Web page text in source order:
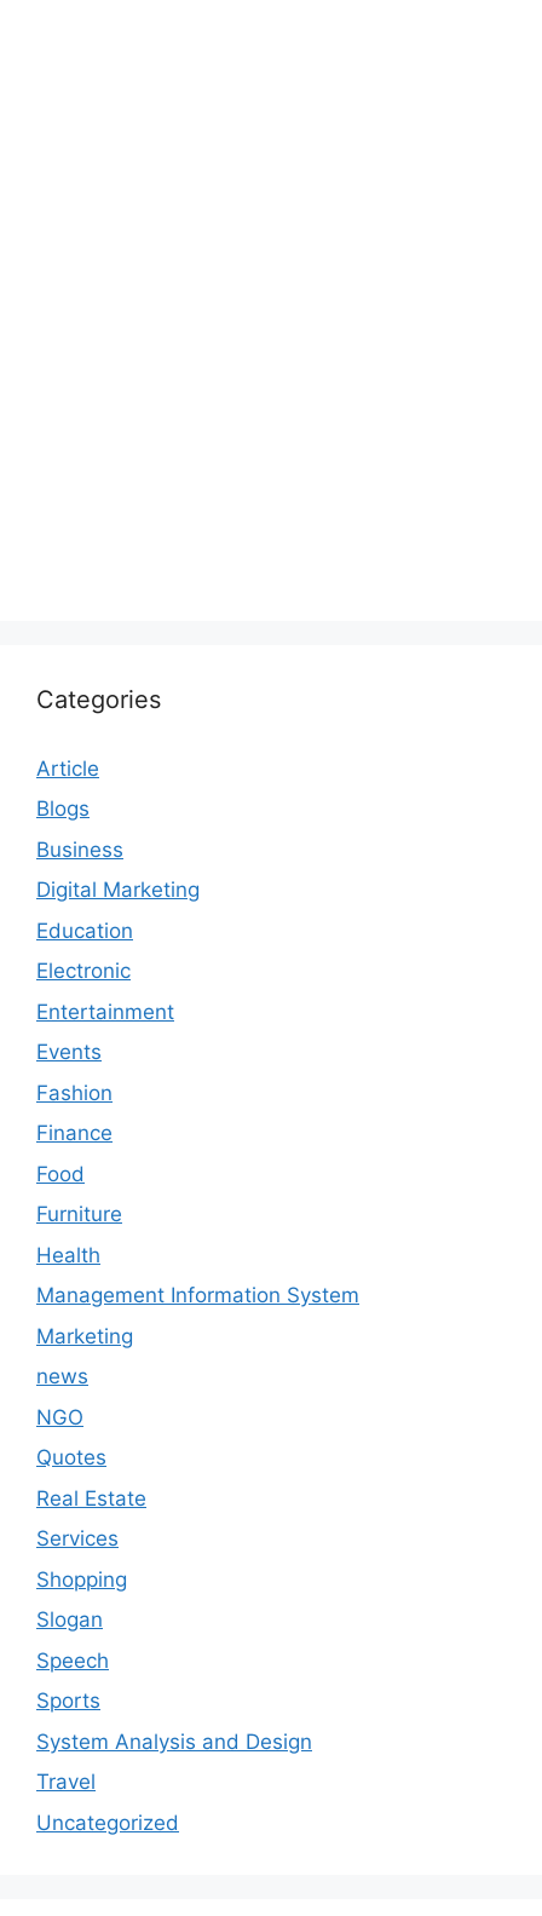
Categories
Article
Blogs
Business
Digital Marketing
Education
Electronic
Entertainment
Events
Fashion
Finance
Food
Furniture
Health
Management Information System
Marketing
news
NGO
Quotes
Real Estate
Services
Shopping
Slogan
Speech
Sports
System Analysis and Design
Travel
Uncategorized